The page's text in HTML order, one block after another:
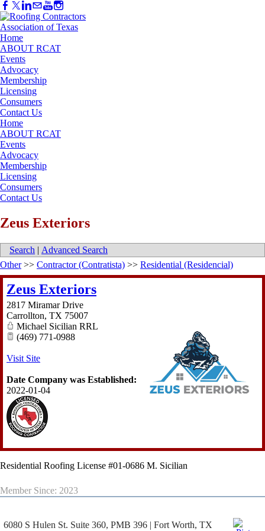
Home
ABOUT RCAT
Events
Advocacy
Membership
Licensing
Consumers
Contact Us
Home
ABOUT RCAT
Events
Advocacy
Membership
Licensing
Consumers
Contact Us
Zeus Exteriors
Search | Advanced Search
Other>> Contractor (Contratista) >> Residential (Residencial)
Zeus Exteriors
2817 Miramar Drive
Carrollton, TX 75007
Michael Sicilian RRL
(469) 771-0988
Visit Site
Date Company was Established:
2022-01-04
Residential Roofing License #01-0686 M. Sicilian
Member Since: 2023
6080 S Hulen St. Suite 360, PMB 396 | Fort Worth, TX